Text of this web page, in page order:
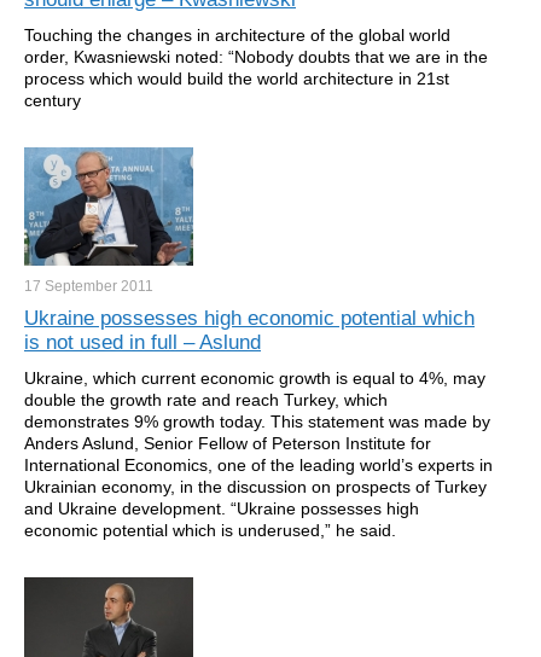
Touching the changes in architecture of the global world
order, Kwasniewski noted: “Nobody doubts that we are in the
process which would build the world architecture in 21st
century
17 September 2011
Ukraine possesses high economic potential which
is not used in full – Aslund
Ukraine, which current economic growth is equal to 4%, may
double the growth rate and reach Turkey, which
demonstrates 9% growth today. This statement was made by
Anders Aslund, Senior Fellow of Peterson Institute for
International Economics, one of the leading world’s experts in
Ukrainian economy, in the discussion on prospects of Turkey
and Ukraine development. “Ukraine possesses high
economic potential which is underused,” he said.